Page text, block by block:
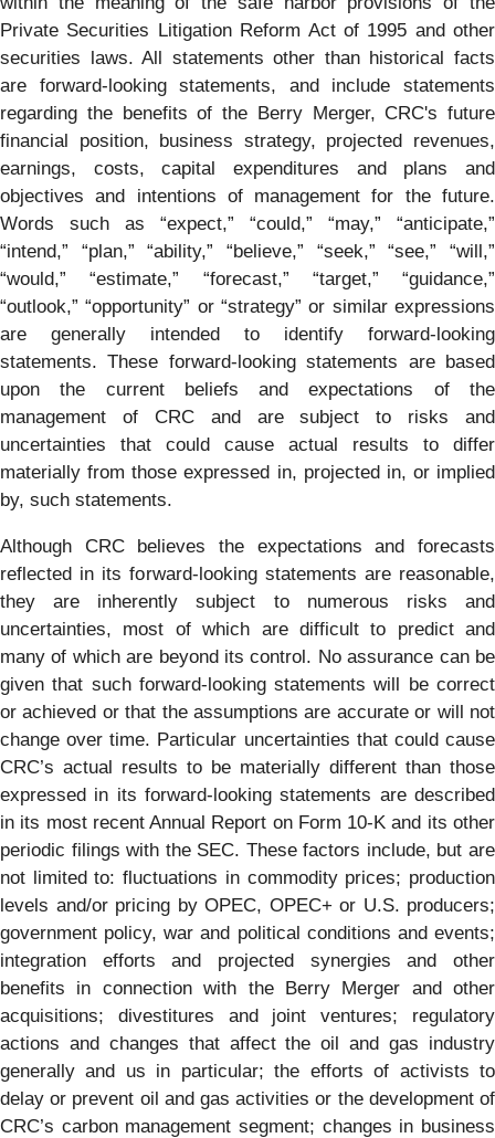
Private Securities Litigation Reform Act of 1995 and other
securities laws. All statements other than historical facts
are forward-looking statements, and include statements
regarding the benefits of the Berry Merger, CRC's future
financial position, business strategy, projected revenues,
earnings, costs, capital expenditures and plans and
objectives and intentions of management for the future.
Words such as “expect,” “could,” “may,” “anticipate,”
“intend,” “plan,” “ability,” “believe,” “seek,” “see,” “will,”
“would,” “estimate,” “forecast,” “target,” “guidance,”
“outlook,” “opportunity” or “strategy” or similar expressions
are generally intended to identify forward-looking
statements. These forward-looking statements are based
upon the current beliefs and expectations of the
management of CRC and are subject to risks and
uncertainties that could cause actual results to differ
materially from those expressed in, projected in, or implied
by, such statements.
Although CRC believes the expectations and forecasts
reflected in its forward-looking statements are reasonable,
they are inherently subject to numerous risks and
uncertainties, most of which are difficult to predict and
many of which are beyond its control. No assurance can be
given that such forward-looking statements will be correct
or achieved or that the assumptions are accurate or will not
change over time. Particular uncertainties that could cause
CRC’s actual results to be materially different than those
expressed in its forward-looking statements are described
in its most recent Annual Report on Form 10-K and its other
periodic filings with the SEC. These factors include, but are
not limited to: fluctuations in commodity prices; production
levels and/or pricing by OPEC, OPEC+ or U.S. producers;
government policy, war and political conditions and events;
integration efforts and projected synergies and other
benefits in connection with the Berry Merger and other
acquisitions; divestitures and joint ventures; regulatory
actions and changes that affect the oil and gas industry
generally and us in particular; the efforts of activists to
delay or prevent oil and gas activities or the development of
CRC’s carbon management segment; changes in business